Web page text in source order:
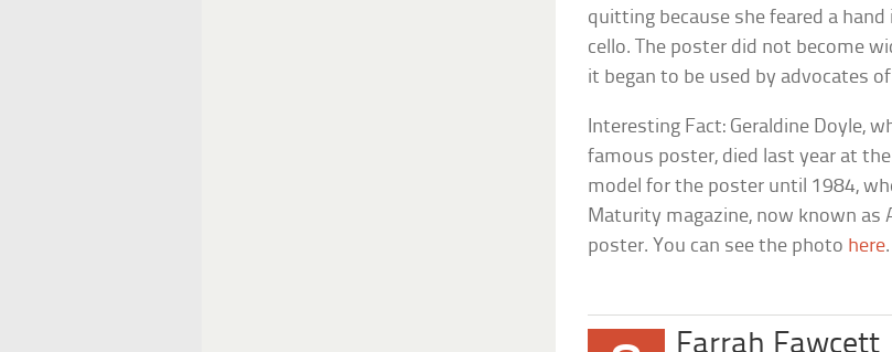
quitting because she feared a
cello. The poster did not become
it began to be used by advocates
Interesting Fact: Geraldine Doyle,
famous poster, died last year at
model for the poster until 1984,
Maturity magazine, now known as
poster. You can see the photo here.
Farrah Fawcett